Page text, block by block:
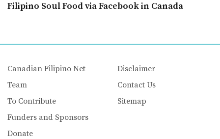
Filipino Soul Food via Facebook in Canada
Canadian Filipino Net
Team
To Contribute
Funders and Sponsors
Donate
Disclaimer
Contact Us
Sitemap